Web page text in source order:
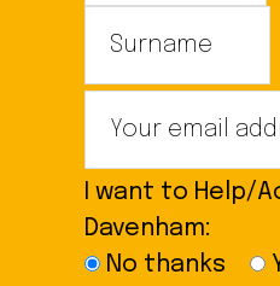
I want to Help/
Davenham:
No thanks